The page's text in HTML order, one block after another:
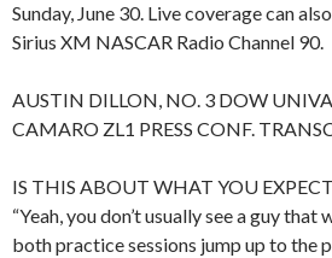
Sunday, June 30. Live coverage can
Sirius XM NASCAR Radio Channel 90.
AUSTIN DILLON, NO. 3 DOW
CAMARO ZL1 PRESS CONF.
IS THIS ABOUT WHAT YOU
“Yeah, you don’t usually see a guy that
both practice sessions jump up to the